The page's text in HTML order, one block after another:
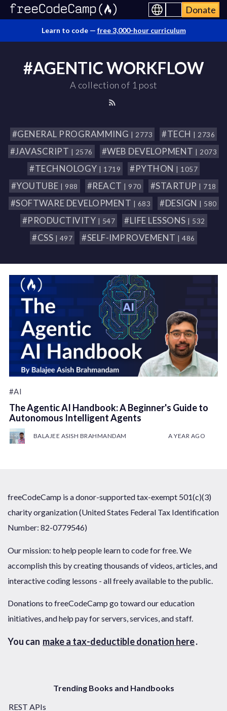
Donate
Learn to code — free 3,000-hour curriculum
#AGENTIC WORKFLOW
A collection of 1 post
#GENERAL PROGRAMMING | 2773 #TECH | 2736
#JAVASCRIPT | 2576 #WEB DEVELOPMENT | 2073
#TECHNOLOGY | 1719 #PYTHON | 1057
#YOUTUBE | 988 #REACT | 970 #STARTUP | 718
#SOFTWARE DEVELOPMENT | 683 #DESIGN | 580
#PRODUCTIVITY | 547 #LIFE LESSONS | 532
#CSS | 497 #SELF-IMPROVEMENT | 486
#AI
The Agentic AI Handbook: A Beginner's Guide to
Autonomous Intelligent Agents
BALAJEE ASISH BRAHMANDAM A YEAR AGO
freeCodeCamp is a donor-supported tax-exempt 501(c)(3)
charity organization (United States Federal Tax Identification
Number: 82-0779546)
Our mission: to help people learn to code for free. We
accomplish this by creating thousands of videos, articles, and
interactive coding lessons - all freely available to the public.
Donations to freeCodeCamp go toward our education
initiatives, and help pay for servers, services, and staff.
You can make a tax-deductible donation here.
Trending Books and Handbooks
REST APIs